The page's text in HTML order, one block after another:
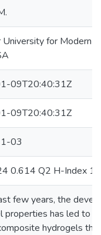
for Modern
09T20:40:31Z
09T20:40:31Z
03
0.614 Q2 H-Index
few years, the
properties has led to
hydrogels